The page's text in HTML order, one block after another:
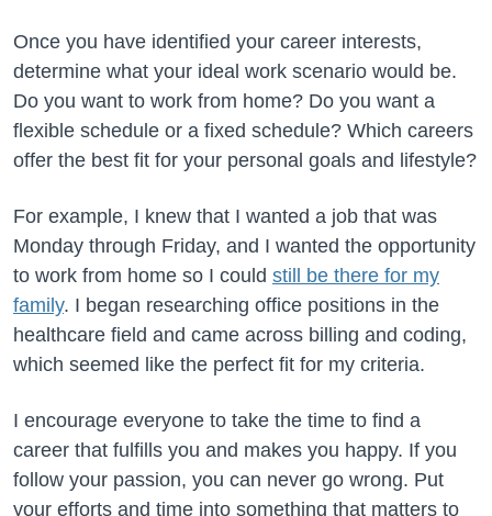
Once you have identified your career interests,
determine what your ideal work scenario would be.
Do you want to work from home? Do you want a
flexible schedule or a fixed schedule? Which careers
offer the best fit for your personal goals and lifestyle?
For example, I knew that I wanted a job that was
Monday through Friday, and I wanted the opportunity
to work from home so I could still be there for my
family. I began researching office positions in the
healthcare field and came across billing and coding,
which seemed like the perfect fit for my criteria.
I encourage everyone to take the time to find a
career that fulfills you and makes you happy. If you
follow your passion, you can never go wrong. Put
your efforts and time into something that matters to